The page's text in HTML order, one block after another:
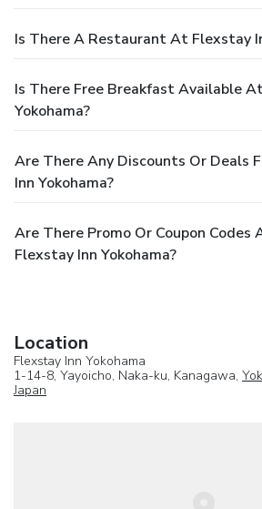
Is There A Restaurant At Flexstay
Is There Free Breakfast Available
Yokohama?
Are There Any Discounts Or Deals
Inn Yokohama?
Are There Promo Or Coupon Codes
Flexstay Inn Yokohama?
Location
Flexstay Inn Yokohama
1-14-8, Yayoicho, Naka-ku, Kanagawa,
Japan